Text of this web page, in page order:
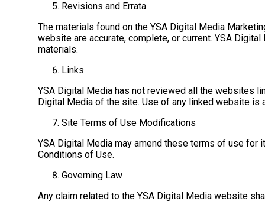
Revisions and Errata
The materials found on the YSA Digital Media
website are accurate, complete, or current. YSA
materials.
Links
YSA Digital Media has not reviewed all the websites
Digital Media of the site. Use of any linked website is
Site Terms of Use Modifications
YSA Digital Media may amend these terms of use
Conditions of Use.
Governing Law
Any claim related to the YSA Digital Media website